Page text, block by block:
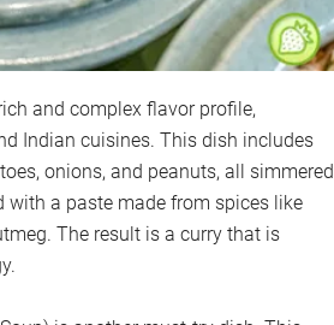
and complex flavor profile,
Indian cuisines. This dish includes
onions, and peanuts, all simmered
a paste made from spices like
The result is a curry that is